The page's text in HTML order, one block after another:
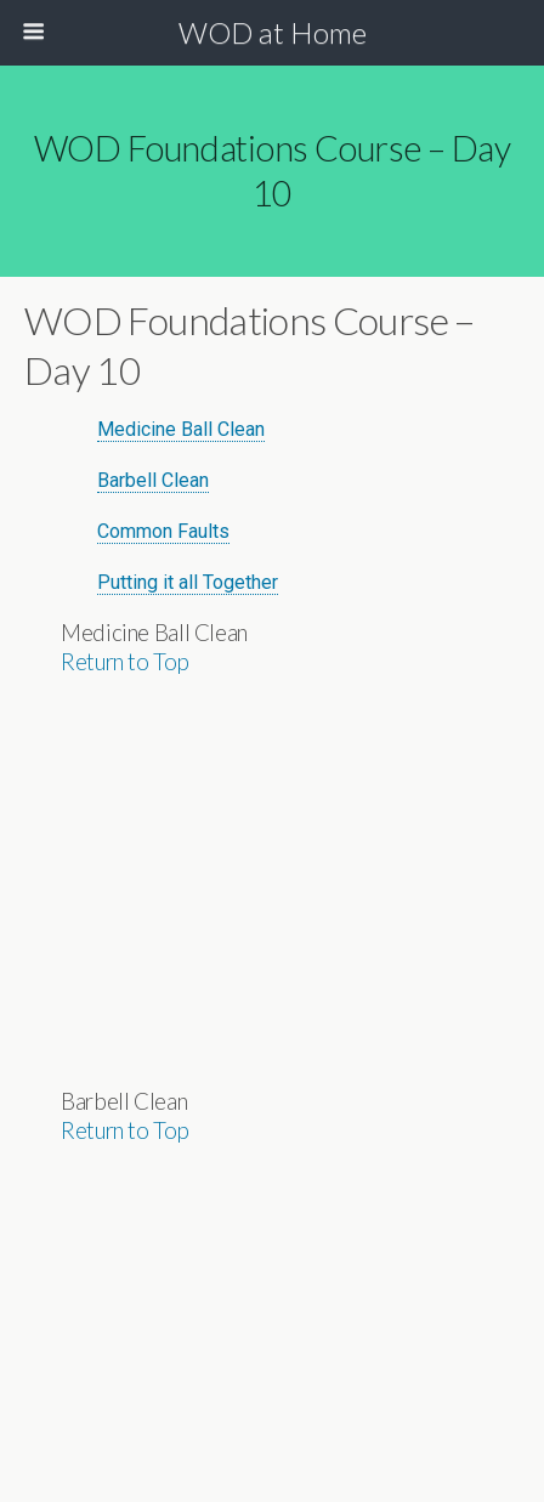
WOD at Home
WOD Foundations Course – Day
10
WOD Foundations Course –
Day 10
Medicine Ball Clean
Barbell Clean
Common Faults
Putting it all Together
Medicine Ball Clean
Return to Top
Barbell Clean
Return to Top